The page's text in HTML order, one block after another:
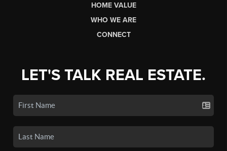
HOME VALUE
WHO WE ARE
CONNECT
LET'S TALK REAL ESTATE.